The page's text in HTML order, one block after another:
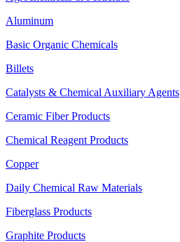
Aluminum
Basic Organic Chemicals
Billets
Catalysts & Chemical Auxiliary Agents
Ceramic Fiber Products
Chemical Reagent Products
Copper
Daily Chemical Raw Materials
Fiberglass Products
Graphite Products